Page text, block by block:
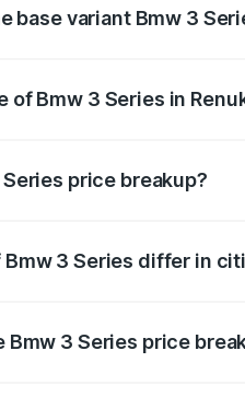
base variant Bmw 3
Bmw 3 Series in
price breakup?
3 Series differ in
3 Series price